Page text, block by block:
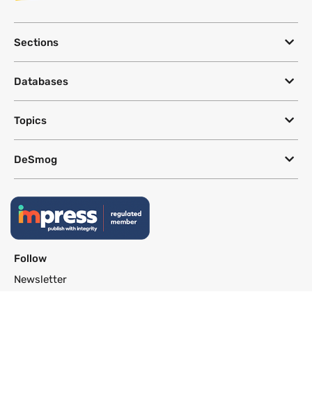
Sections
Databases
Topics
DeSmog
Follow
Newsletter